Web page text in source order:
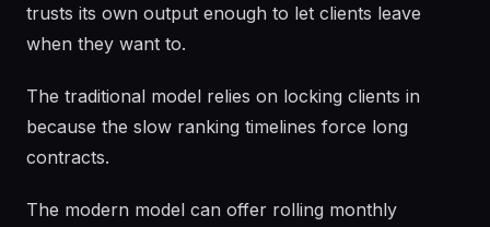
trusts its own output enough to let clients leave
when they want to.
The traditional model relies on locking clients in
because the slow ranking timelines force long
contracts.
The modern model can offer rolling monthly